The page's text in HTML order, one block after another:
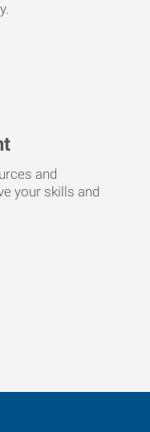
and
your skills and